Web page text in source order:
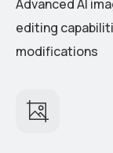
Advanced AI
editing
modifications